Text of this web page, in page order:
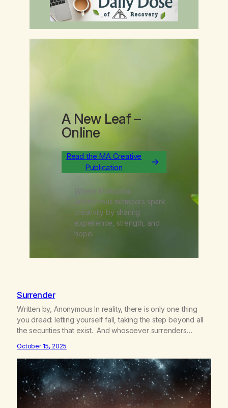
A New Leaf–
Online
Read the MA Creative
Publication
Where Marijuana
Anonymous members spark
creativity by sharing
experience, strength, and
hope.
Surrender
Written by, Anonymous In reality, there is only one thing
you dread: letting yourself fall, taking the step beyond all
the securities that exist. And whosoever surrenders
act of confidence and entrusted himself to fate, is
liberated. He no longer obeys the laws of earth; he…
October 15, 2025